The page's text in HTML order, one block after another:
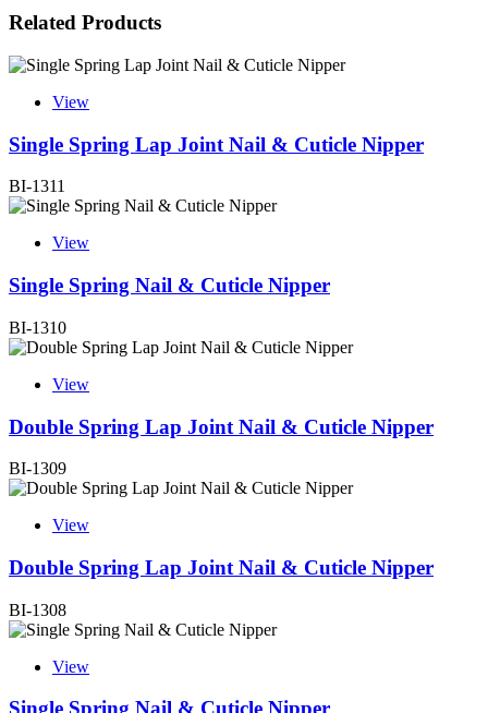
Related Products
View
Single Spring Lap Joint Nail & Cuticle Nipper
BI-1311
View
Single Spring Nail & Cuticle Nipper
BI-1310
View
Double Spring Lap Joint Nail & Cuticle Nipper
BI-1309
View
Double Spring Lap Joint Nail & Cuticle Nipper
BI-1308
View